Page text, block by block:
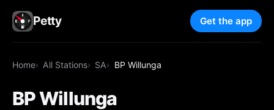
Petty Get the app
Home All Stations SA BP Willunga
BP Willunga